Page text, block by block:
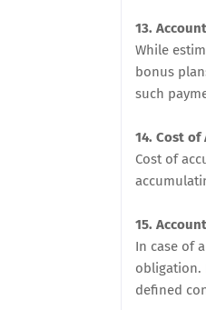
13.
While
bonus
such
14. Cost of
Cost of
15.
In case of
obligation.
defined